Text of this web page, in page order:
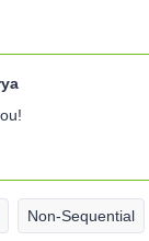
Non-Sequential